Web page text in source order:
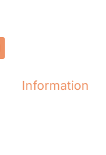
Information